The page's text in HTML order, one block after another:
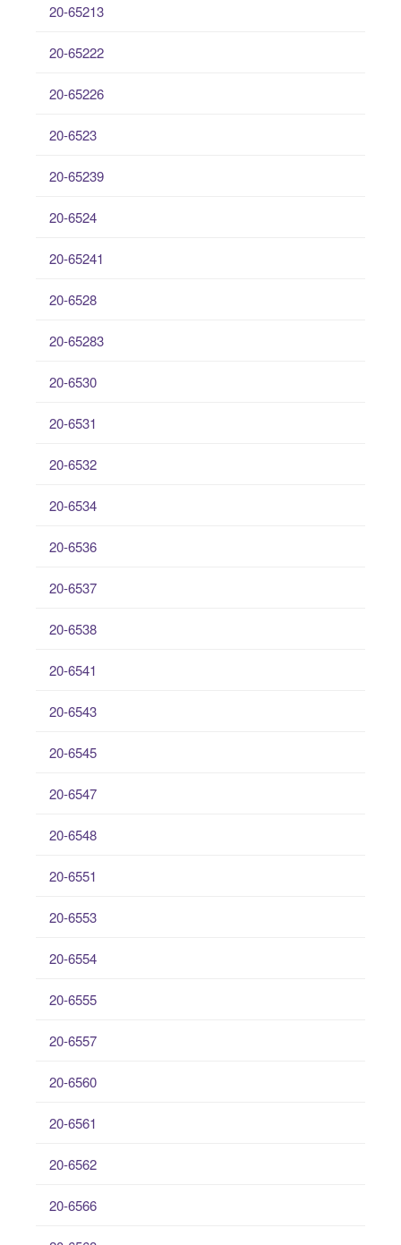
20-65213
20-65222
20-65226
20-6523
20-65239
20-6524
20-65241
20-6528
20-65283
20-6530
20-6531
20-6532
20-6534
20-6536
20-6537
20-6538
20-6541
20-6543
20-6545
20-6547
20-6548
20-6551
20-6553
20-6554
20-6555
20-6557
20-6560
20-6561
20-6562
20-6566